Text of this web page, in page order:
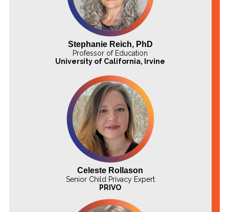
Stephanie Reich, PhD
Professor of Education
University of California, Irvine
Celeste Rollason
Senior Child Privacy Expert
PRIVO